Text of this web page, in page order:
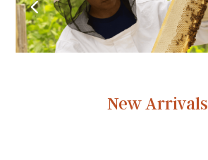
New Arrivals